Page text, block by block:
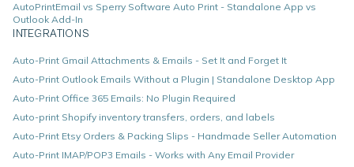
AutoPrintEmail vs Sperry Software Auto Print - Standalone App vs
Outlook Add-In
INTEGRATIONS
Auto-Print Gmail Attachments & Emails - Set It and Forget It
Auto-Print Outlook Emails Without a Plugin | Standalone Desktop App
Auto-Print Office 365 Emails: No Plugin Required
Auto-print Shopify inventory transfers, orders, and labels
Auto-Print Etsy Orders & Packing Slips - Handmade Seller Automation
Auto-Print IMAP/POP3 Emails - Works with Any Email Provider